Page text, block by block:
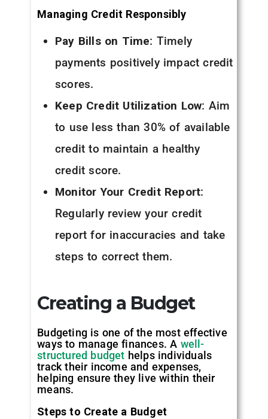
Managing Credit Responsibly
Pay Bills on Time: Timely
payments positively impact credit
scores.
Keep Credit Utilization Low: Aim
to use less than 30% of available
credit to maintain a healthy
credit score.
Monitor Your Credit Report:
Regularly review your credit
report for inaccuracies and take
steps to correct them.
Creating a Budget
Budgeting is one of the most effective
ways to manage finances. A well-
structured budget helps individuals
track their income and expenses,
helping ensure they live within their
means.
Steps to Create a Budget